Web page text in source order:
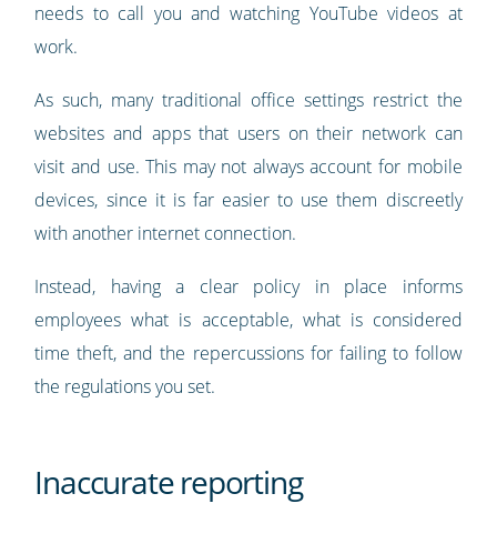
needs to call you and watching YouTube videos at
work.
As such, many traditional office settings restrict the
websites and apps that users on their network can
visit and use. This may not always account for mobile
devices, since it is far easier to use them discreetly
with another internet connection.
Instead, having a clear policy in place informs
employees what is acceptable, what is considered
time theft, and the repercussions for failing to follow
the regulations you set.
Inaccurate reporting